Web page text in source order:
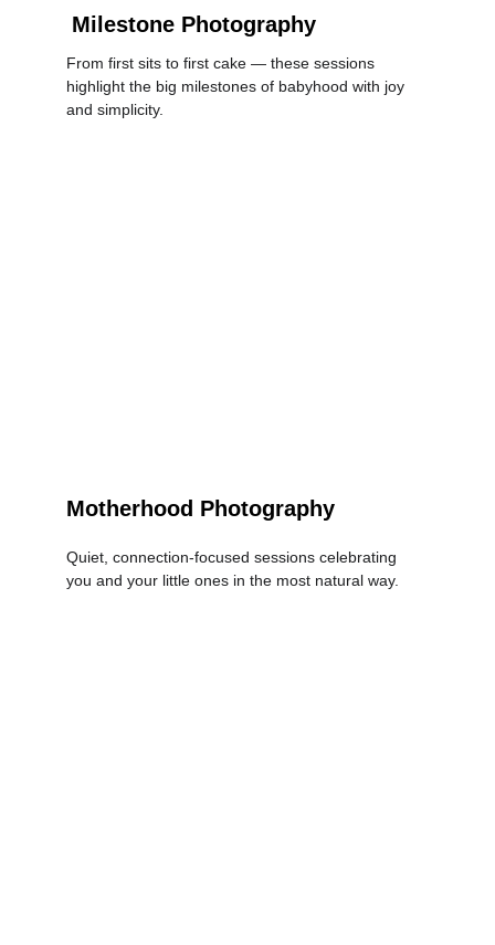
From first sits to first cake — these sessions
highlight the big milestones of babyhood with joy
and simplicity.
Milestone Photography
Motherhood Photography
Quiet, connection-focused sessions celebrating
you and your little ones in the most natural way.